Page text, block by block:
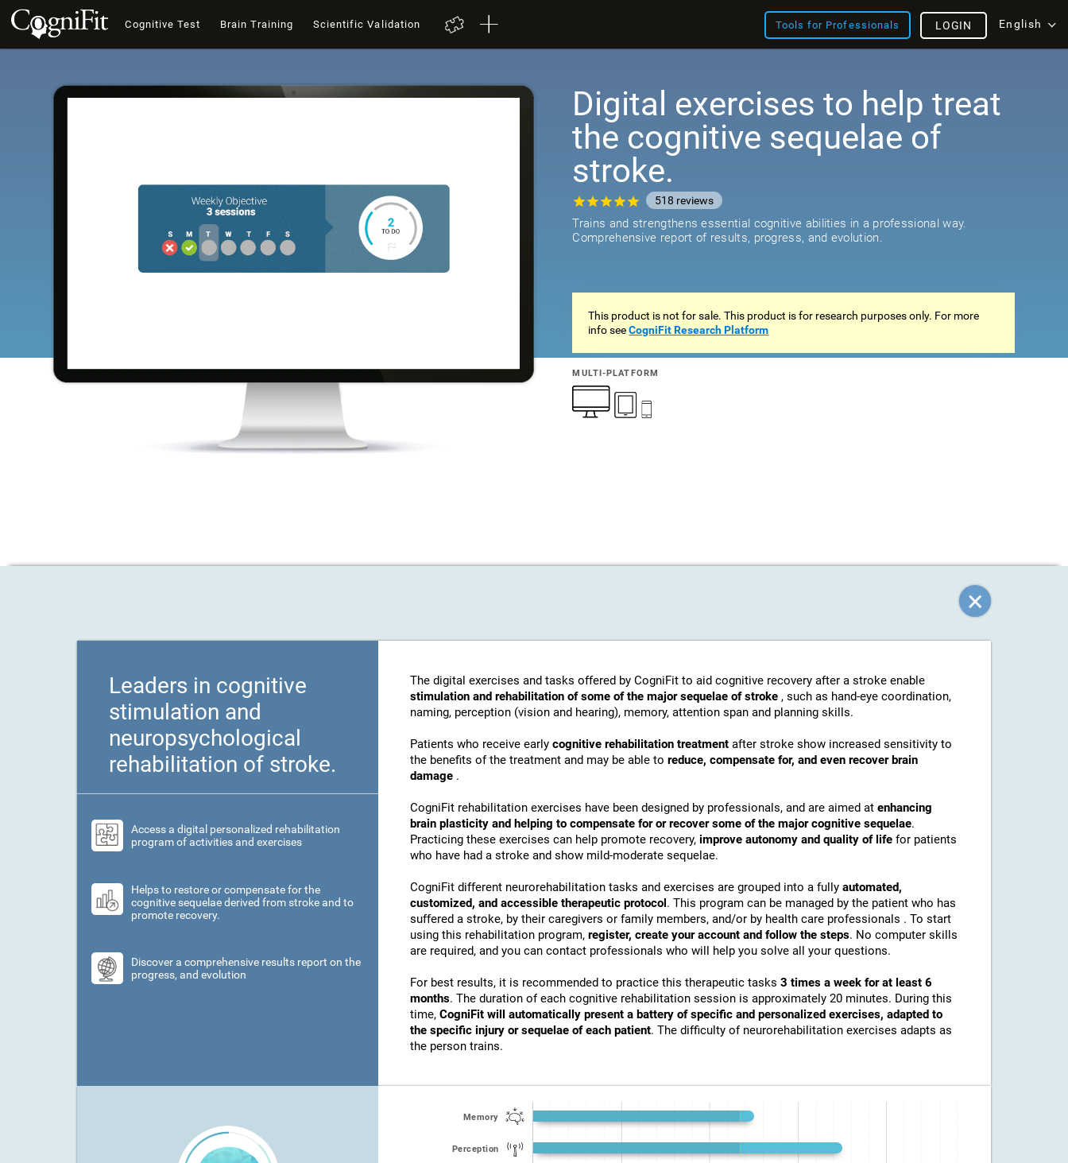
Cognitive Test Brain Training Scientific Validation Tools for Professionals English
LOGIN
Digital exercises to help treat
the cognitive sequelae of
stroke.
518 reviews
Trains and strengthens essential cognitive abilities in a professional way.
Comprehensive report of results, progress, and evolution.
This product is not for sale. This product is for research purposes only. For more
info seeCogniFit Research Platform
MULTI-PLATFORM
Leaders in cognitive
stimulation and
neuropsychological
rehabilitation of stroke.
Access a digital personalized rehabilitation
program of activities and exercises
Helps to restore or compensate for the
cognitive sequelae derived from stroke and to
promote recovery.
Discover a comprehensive results report on the
progress, and evolution
The digital exercises and tasks offered by CogniFit to aid cognitive recovery after a stroke enable
stimulation and rehabilitation of some of the major sequelae of stroke , such as hand-eye coordination,
naming, perception (vision and hearing), memory, attention span and planning skills.
Patients who receive early cognitive rehabilitation treatment after stroke show increased sensitivity to
the benefits of the treatment and may be able to reduce, compensate for, and even recover brain
damage .
CogniFit rehabilitation exercises have been designed by professionals, and are aimed at enhancing
brain plasticity and helping to compensate for or recover some of the major cognitive sequelae.
Practicing these exercises can help promote recovery, improve autonomy and quality of life for patients
who have had a stroke and show mild-moderate sequelae.
CogniFit different neurorehabilitation tasks and exercises are grouped into a fully automated,
customized, and accessible therapeutic protocol. This program can be managed by the patient who has
suffered a stroke, by their caregivers or family members, and/or by health care professionals . To start
using this rehabilitation program, register, create your account and follow the steps. No computer skills
are required, and you can contact professionals who will help you solve all your questions.
For best results, it is recommended to practice this therapeutic tasks 3 times a week for at least 6
months. The duration of each cognitive rehabilitation session is approximately 20 minutes. During this
time, CogniFit will automatically present a battery of specific and personalized exercises, adapted to
the specific injury or sequelae of each patient. The difficulty of neurorehabilitation exercises adapts as
the person trains.
Memory
Perception